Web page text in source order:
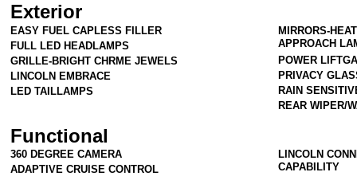
Exterior
EASY FUEL CAPLESS FILLER
FULL LED HEADLAMPS
GRILLE-BRIGHT CHRME JEWELS
LINCOLN EMBRACE
LED TAILLAMPS
MIRRORS-
APPROACH
POWER
PRIVACY
RAIN
REAR WIPER/
Functional
360 DEGREE CAMERA
ADAPTIVE CRUISE CONTROL
LINCOLN
CAPABILITY